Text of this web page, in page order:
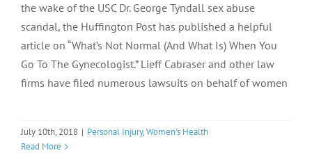
the wake of the USC Dr. George Tyndall sex abuse
scandal, the Huffington Post has published a helpful
article on “What’s Not Normal (And What Is) When You
Go To The Gynecologist.” Lieff Cabraser and other law
firms have filed numerous lawsuits on behalf of women
July 10th, 2018 | Personal Injury,Women's Health
Read More